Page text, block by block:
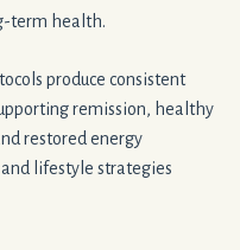
term health.
produce consistent
remission, healthy
restored energy
lifestyle strategies